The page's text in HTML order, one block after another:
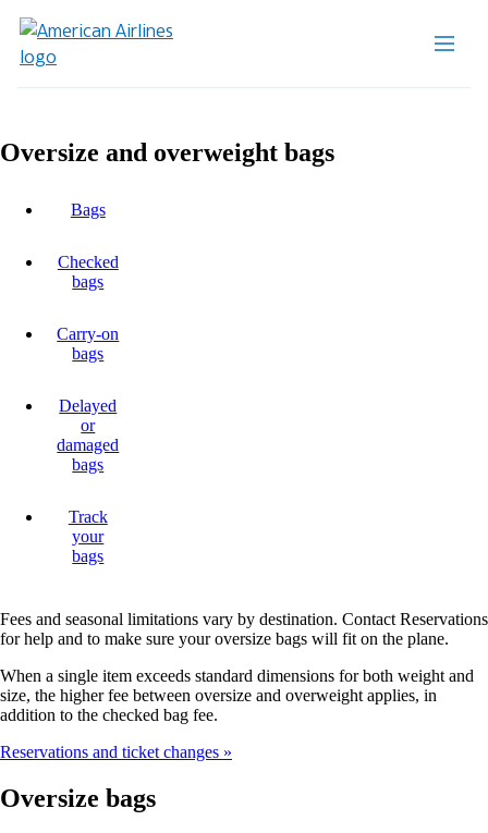
Oversize and overweight bags
Bags
Checked
bags
Carry-on
bags
Delayed
or
damaged
bags
Track
your
bags
Fees and seasonal limitations vary by destination. Contact Reservations
for help and to make sure your oversize bags will fit on the plane.
When a single item exceeds standard dimensions for both weight and
size, the higher fee between oversize and overweight applies, in
addition to the checked bag fee.
Reservations and ticket changes
Oversize bags